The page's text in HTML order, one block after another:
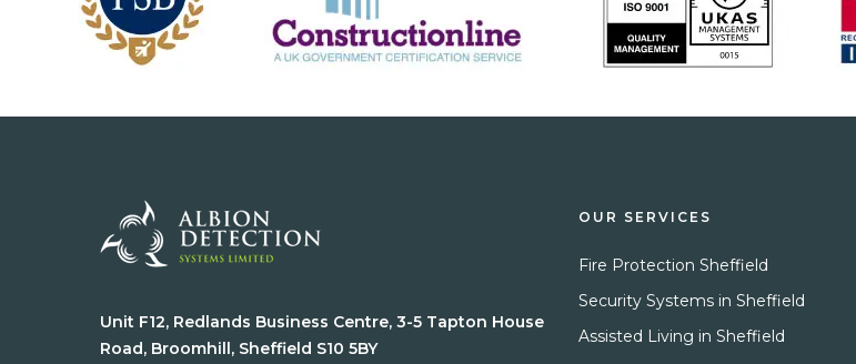
Unit F12, Redlands Business Centre, 3-5 Tapton House
Road, Broomhill, Sheffield S10 5BY
OUR SERVICES
Fire Protection Sheffield
Security Systems in Sheffield
Assisted Living in Sheffield